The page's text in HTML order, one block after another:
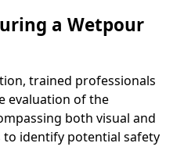
a Wetpour
trained professionals
evaluation of the
both visual and
identify potential safety